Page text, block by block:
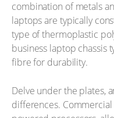
combination of metals
laptops are typically
type of thermoplastic
business laptop chassis
fibre for durability.
Delve under the plates,
differences.